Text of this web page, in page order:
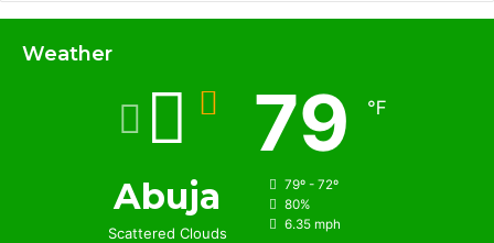
Weather
Abuja
Scattered Clouds
79 ℉
79º - 72º
80%
6.35 mph